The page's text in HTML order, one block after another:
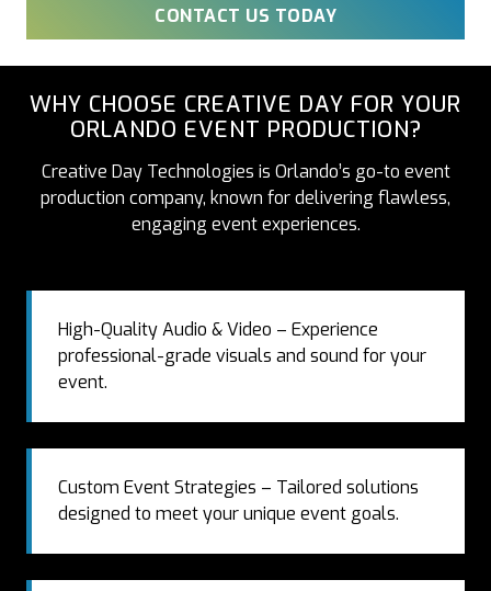
CONTACT US TODAY
WHY CHOOSE CREATIVE DAY FOR YOUR
ORLANDO EVENT PRODUCTION?
Creative Day Technologies is Orlando’s go-to event
production company, known for delivering flawless,
engaging event experiences.
High-Quality Audio & Video – Experience
professional-grade visuals and sound for your
event.
Custom Event Strategies – Tailored solutions
designed to meet your unique event goals.